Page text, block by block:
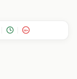
18+